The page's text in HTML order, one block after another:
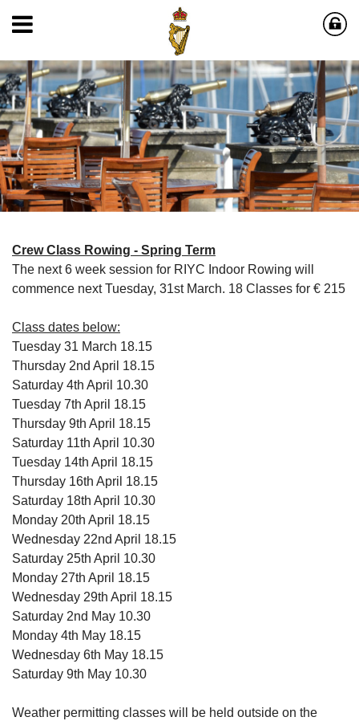
Crew Class Rowing - Spring Term
The next 6 week session for RIYC Indoor Rowing will
commence next Tuesday, 31st March. 18 Classes for € 215
Class dates below:
Tuesday 31 March 18.15
Thursday 2nd April 18.15
Saturday 4th April 10.30
Tuesday 7th April 18.15
Thursday 9th April 18.15
Saturday 11th April 10.30
Tuesday 14th April 18.15
Thursday 16th April 18.15
Saturday 18th April 10.30
Monday 20th April 18.15
Wednesday 22nd April 18.15
Saturday 25th April 10.30
Monday 27th April 18.15
Wednesday 29th April 18.15
Saturday 2nd May 10.30
Monday 4th May 18.15
Wednesday 6th May 18.15
Saturday 9th May 10.30
Weather permitting classes will be held outside on the